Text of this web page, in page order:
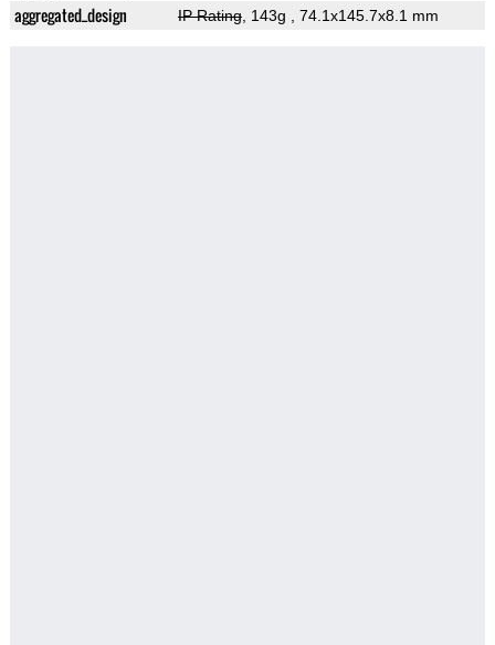
aggregated_design IP Rating, 143g , 74.1x145.7x8.1 mm